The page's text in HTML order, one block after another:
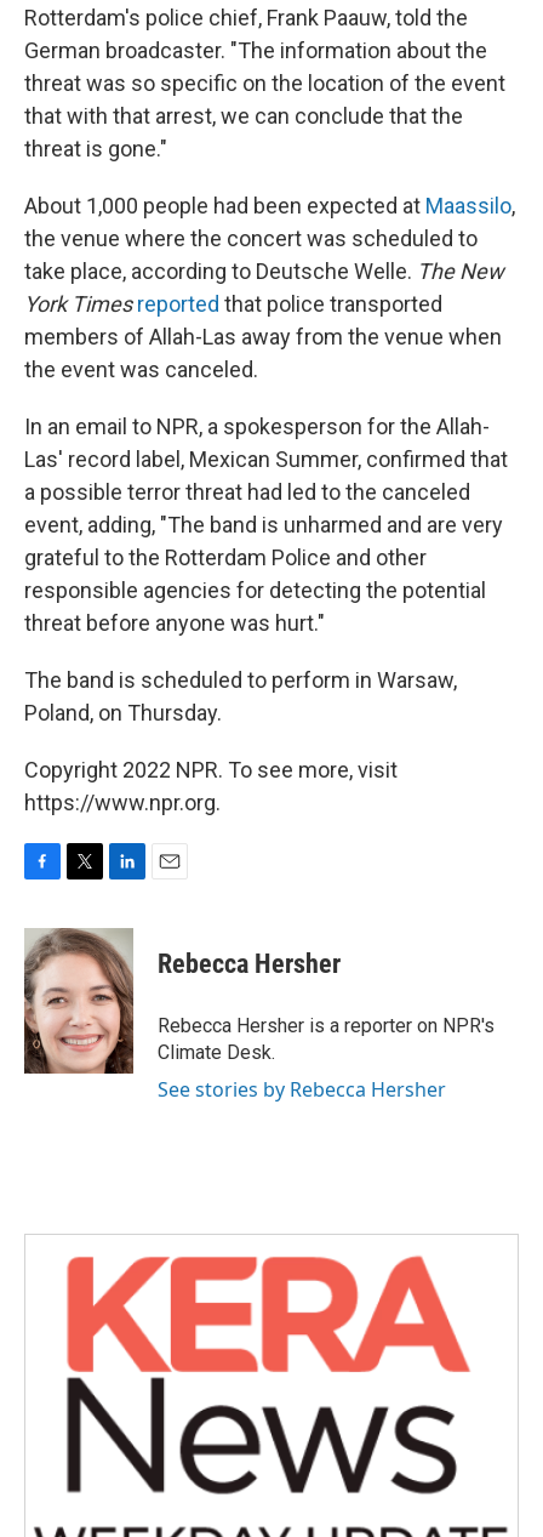
Rotterdam's police chief, Frank Paauw, told the
German broadcaster. "The information about the
threat was so specific on the location of the event
that with that arrest, we can conclude that the
threat is gone."
About 1,000 people had been expected at Maassilo,
the venue where the concert was scheduled to
take place, according to Deutsche Welle. The New
York Times reported that police transported
members of Allah-Las away from the venue when
the event was canceled.
In an email to NPR, a spokesperson for the Allah-
Las' record label, Mexican Summer, confirmed that
a possible terror threat had led to the canceled
event, adding, "The band is unharmed and are very
grateful to the Rotterdam Police and other
responsible agencies for detecting the potential
threat before anyone was hurt."
The band is scheduled to perform in Warsaw,
Poland, on Thursday.
Copyright 2022 NPR. To see more, visit
https://www.npr.org.
c
e
b
o
o
k
i
t
e
r
n
k
e
d
I
n
Rebecca Hersher
Rebecca Hersher is a reporter on NPR's
Climate Desk.
See stories by Rebecca Hersher